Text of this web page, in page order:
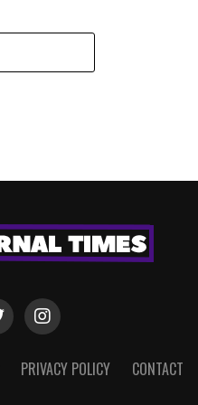
PRIVACY POLICY CONTACT